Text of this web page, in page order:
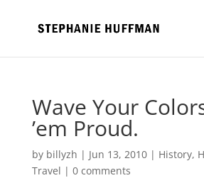
Wave Your
’em Proud.
by billyzh | Jun 13, 2010| History,
Travel | 0 comments